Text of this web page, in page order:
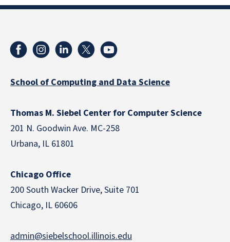
School of Computing and Data Science
Thomas M. Siebel Center for Computer Science
201 N. Goodwin Ave. MC-258
Urbana, IL 61801
Chicago Office
200 South Wacker Drive, Suite 701
Chicago, IL 60606
admin@siebelschool.illinois.edu